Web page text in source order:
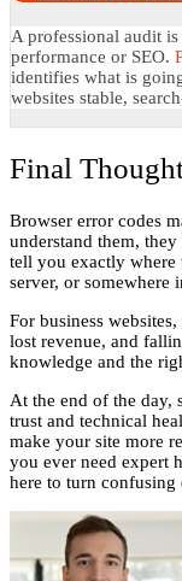
A professional audit
performance or SEO.
identifies what is
websites stable,
Final
Browser error codes
understand them,
tell you exactly where
server, or somewhere
For business
lost revenue, and
knowledge and the
At the end of the day,
trust and technical
make your site more
you ever need expert
here to turn confusing